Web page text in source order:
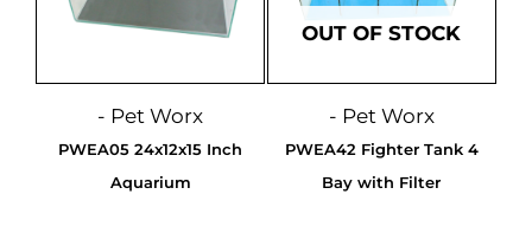
- Pet Worx
PWEA05 24x12x15 Inch
Aquarium
OUT OF STOCK
- Pet Worx
PWEA42 Fighter Tank 4
Bay with Filter